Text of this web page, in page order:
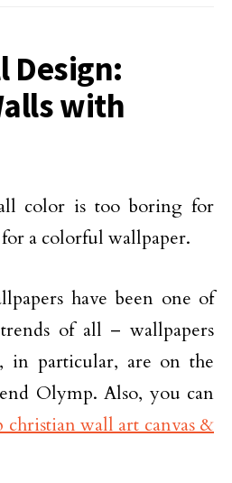
Design:
with
color is too boring for
a colorful wallpaper.
have been one of
of all – wallpapers
in particular, are on the
Olymp. Also, you can
christian wall art canvas &